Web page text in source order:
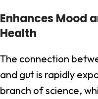
Enhances Mood
Health
The connection
and gut is rapidly
branch of science,